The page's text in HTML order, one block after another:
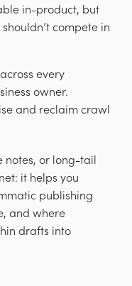
in-product, but
compete in
every
owner.
and reclaim crawl
notes, or long-tail
it helps you
publishing
and where
drafts into